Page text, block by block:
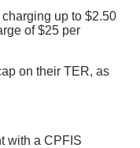
up to $2.50
of $25 per
on their TER, as
with a CPFIS